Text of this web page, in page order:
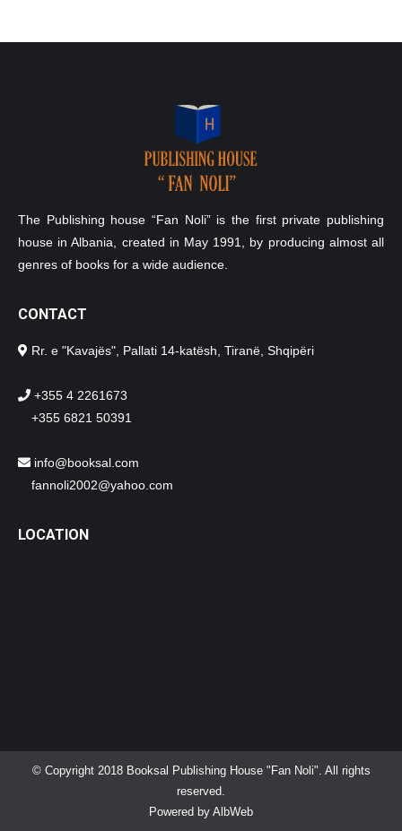
The Publishing house “Fan Noli” is the first private publishing
house in Albania, created in May 1991, by producing almost all
genres of books for a wide audience.
CONTACT
Rr. e "Kavajës", Pallati 14-katësh, Tiranë, Shqipëri
+355 4 2261673
+355 6821 50391
info@booksal.com
fannoli2002@yahoo.com
LOCATION
© Copyright 2018 Booksal Publishing House "Fan Noli". All rights
reserved.
Powered by AlbWeb